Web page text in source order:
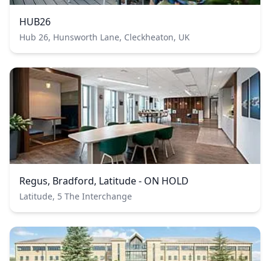
HUB26
Hub 26, Hunsworth Lane, Cleckheaton, UK
Regus, Bradford, Latitude - ON HOLD
Latitude, 5 The Interchange